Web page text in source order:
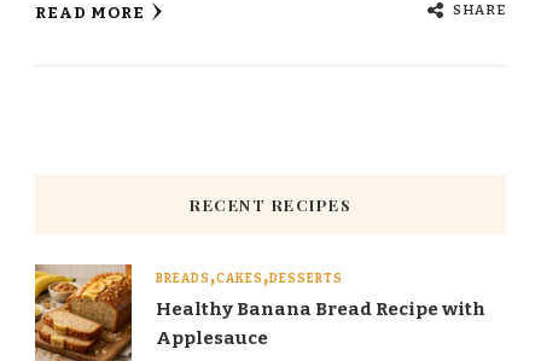
READ MORE SHARE
RECENT RECIPES
BREADS CAKES DESSERTS
Healthy Banana Bread Recipe with
Applesauce